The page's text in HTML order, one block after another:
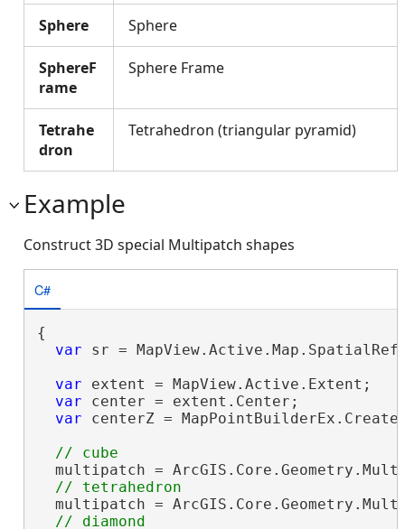
Sphere Sphere
SphereF
rame
Sphere Frame
Tetrahe
dron
Tetrahedron (triangular pyramid)
Example
Construct 3D special Multipatch shapes
C#
{
var sr =
var extent = MapView.Active.Extent;
var center = extent.Center;
var centerZ =
multipatch =
multipatch =